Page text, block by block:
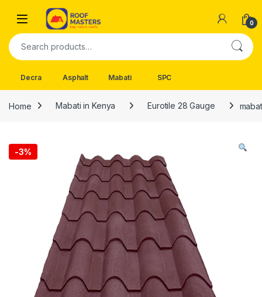
Skip to navigation
Skip to content
Open 0
Search for:
Decra Asphalt Mabati SPC
Home Mabati in Kenya Eurotile 28 Gauge
-3%